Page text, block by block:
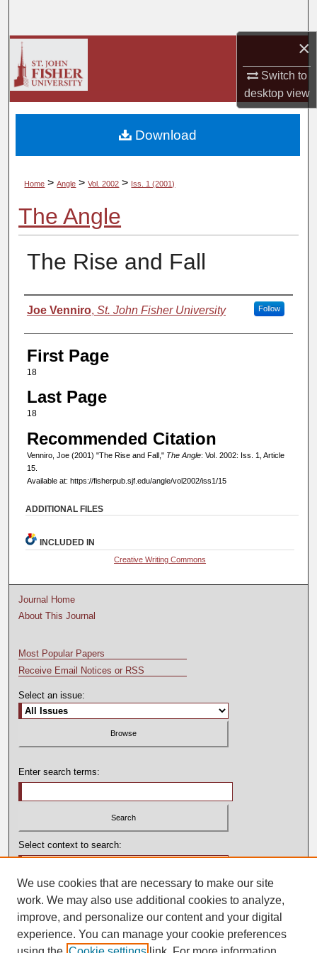
×
Switch to
desktopview
Digital Commons Network™
Home > Angle > Vol. 2002 > Iss. 1 (2001)
The Angle
The Rise and Fall
Authors
Joe Venniro, St. John Fisher University Follow
First Page
18
Last Page
18
Recommended Citation
Venniro, Joe (2001) "The Rise and Fall," The Angle: Vol. 2002: Iss. 1, Article
15.
Available at: https://fisherpub.sjf.edu/angle/vol2002/iss1/15
Download
ADDITIONAL FILES
INCLUDED IN
Creative Writing Commons
Journal Home
About This Journal
Most Popular Papers
Receive Email Notices or RSS
Select an issue:
Enter search terms:
Select context to search:
We use cookies that are necessary to make our site
work. We may also use additional cookies to analyze,
improve, and personalize our content and your digital
experience. You can manage your cookie preferences